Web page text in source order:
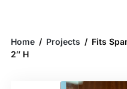
Home / Projects / Fits
2″ H